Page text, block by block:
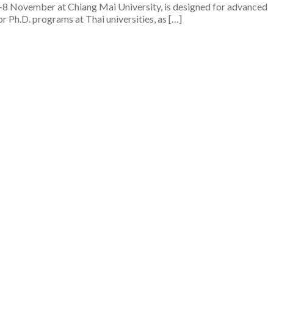
November at Chiang Mai University, is designed for advanced
Ph.D. programs at Thai universities, as […]